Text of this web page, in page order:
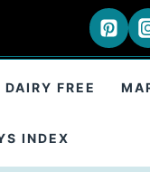
DAIRY FREE
INDEX